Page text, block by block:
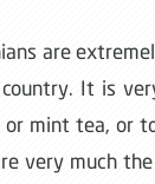
are
It is
or mint tea, or
very much